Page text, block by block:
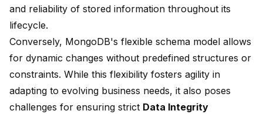
and reliability of stored information throughout its
lifecycle.
Conversely, MongoDB's flexible schema model allows
for dynamic changes without predefined structures or
constraints. While this flexibility fosters agility in
adapting to evolving business needs, it also poses
challenges for ensuring strict Data Integrity